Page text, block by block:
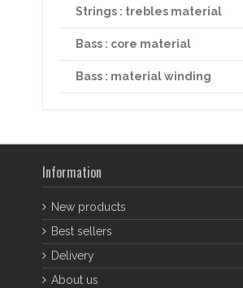
Strings : trebles material
Bass : core material
Bass : material winding
Information
New products
Best sellers
Delivery
About us